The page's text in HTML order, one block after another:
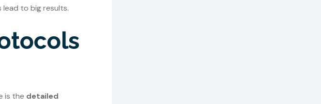
to big results.
is the detailed